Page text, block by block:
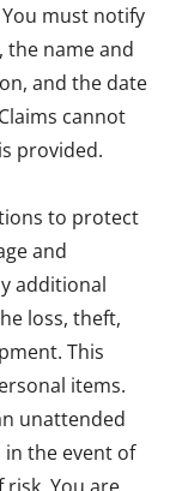
must notify
the name and
and the date
cannot
provided.
to protect
and
additional
loss, theft,
This
items.
unattended
in the event of